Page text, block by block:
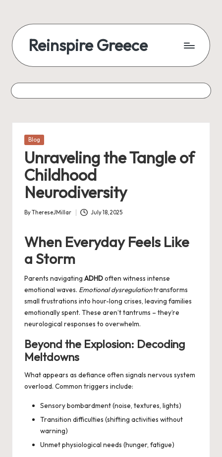
Reinspire Greece
Posted
Blog
Unraveling the Tangle of
Childhood
Neurodiversity
Posted
ByThereseJMillar July 18, 2025
When Everyday Feels Like
a Storm
Parents navigating ADHDoften witness intense
emotional waves. Emotional dysregulationtransforms
small frustrations into hour-long crises, leaving families
emotionally spent. These aren’t tantrums – they’re
neurological responses to overwhelm.
Beyond the Explosion: Decoding
Meltdowns
What appears as defiance often signals nervous system
overload. Common triggers include:
Sensory bombardment (noise, textures, lights)
Transition difficulties (shifting activities without
warning)
Unmet physiological needs (hunger, fatigue)